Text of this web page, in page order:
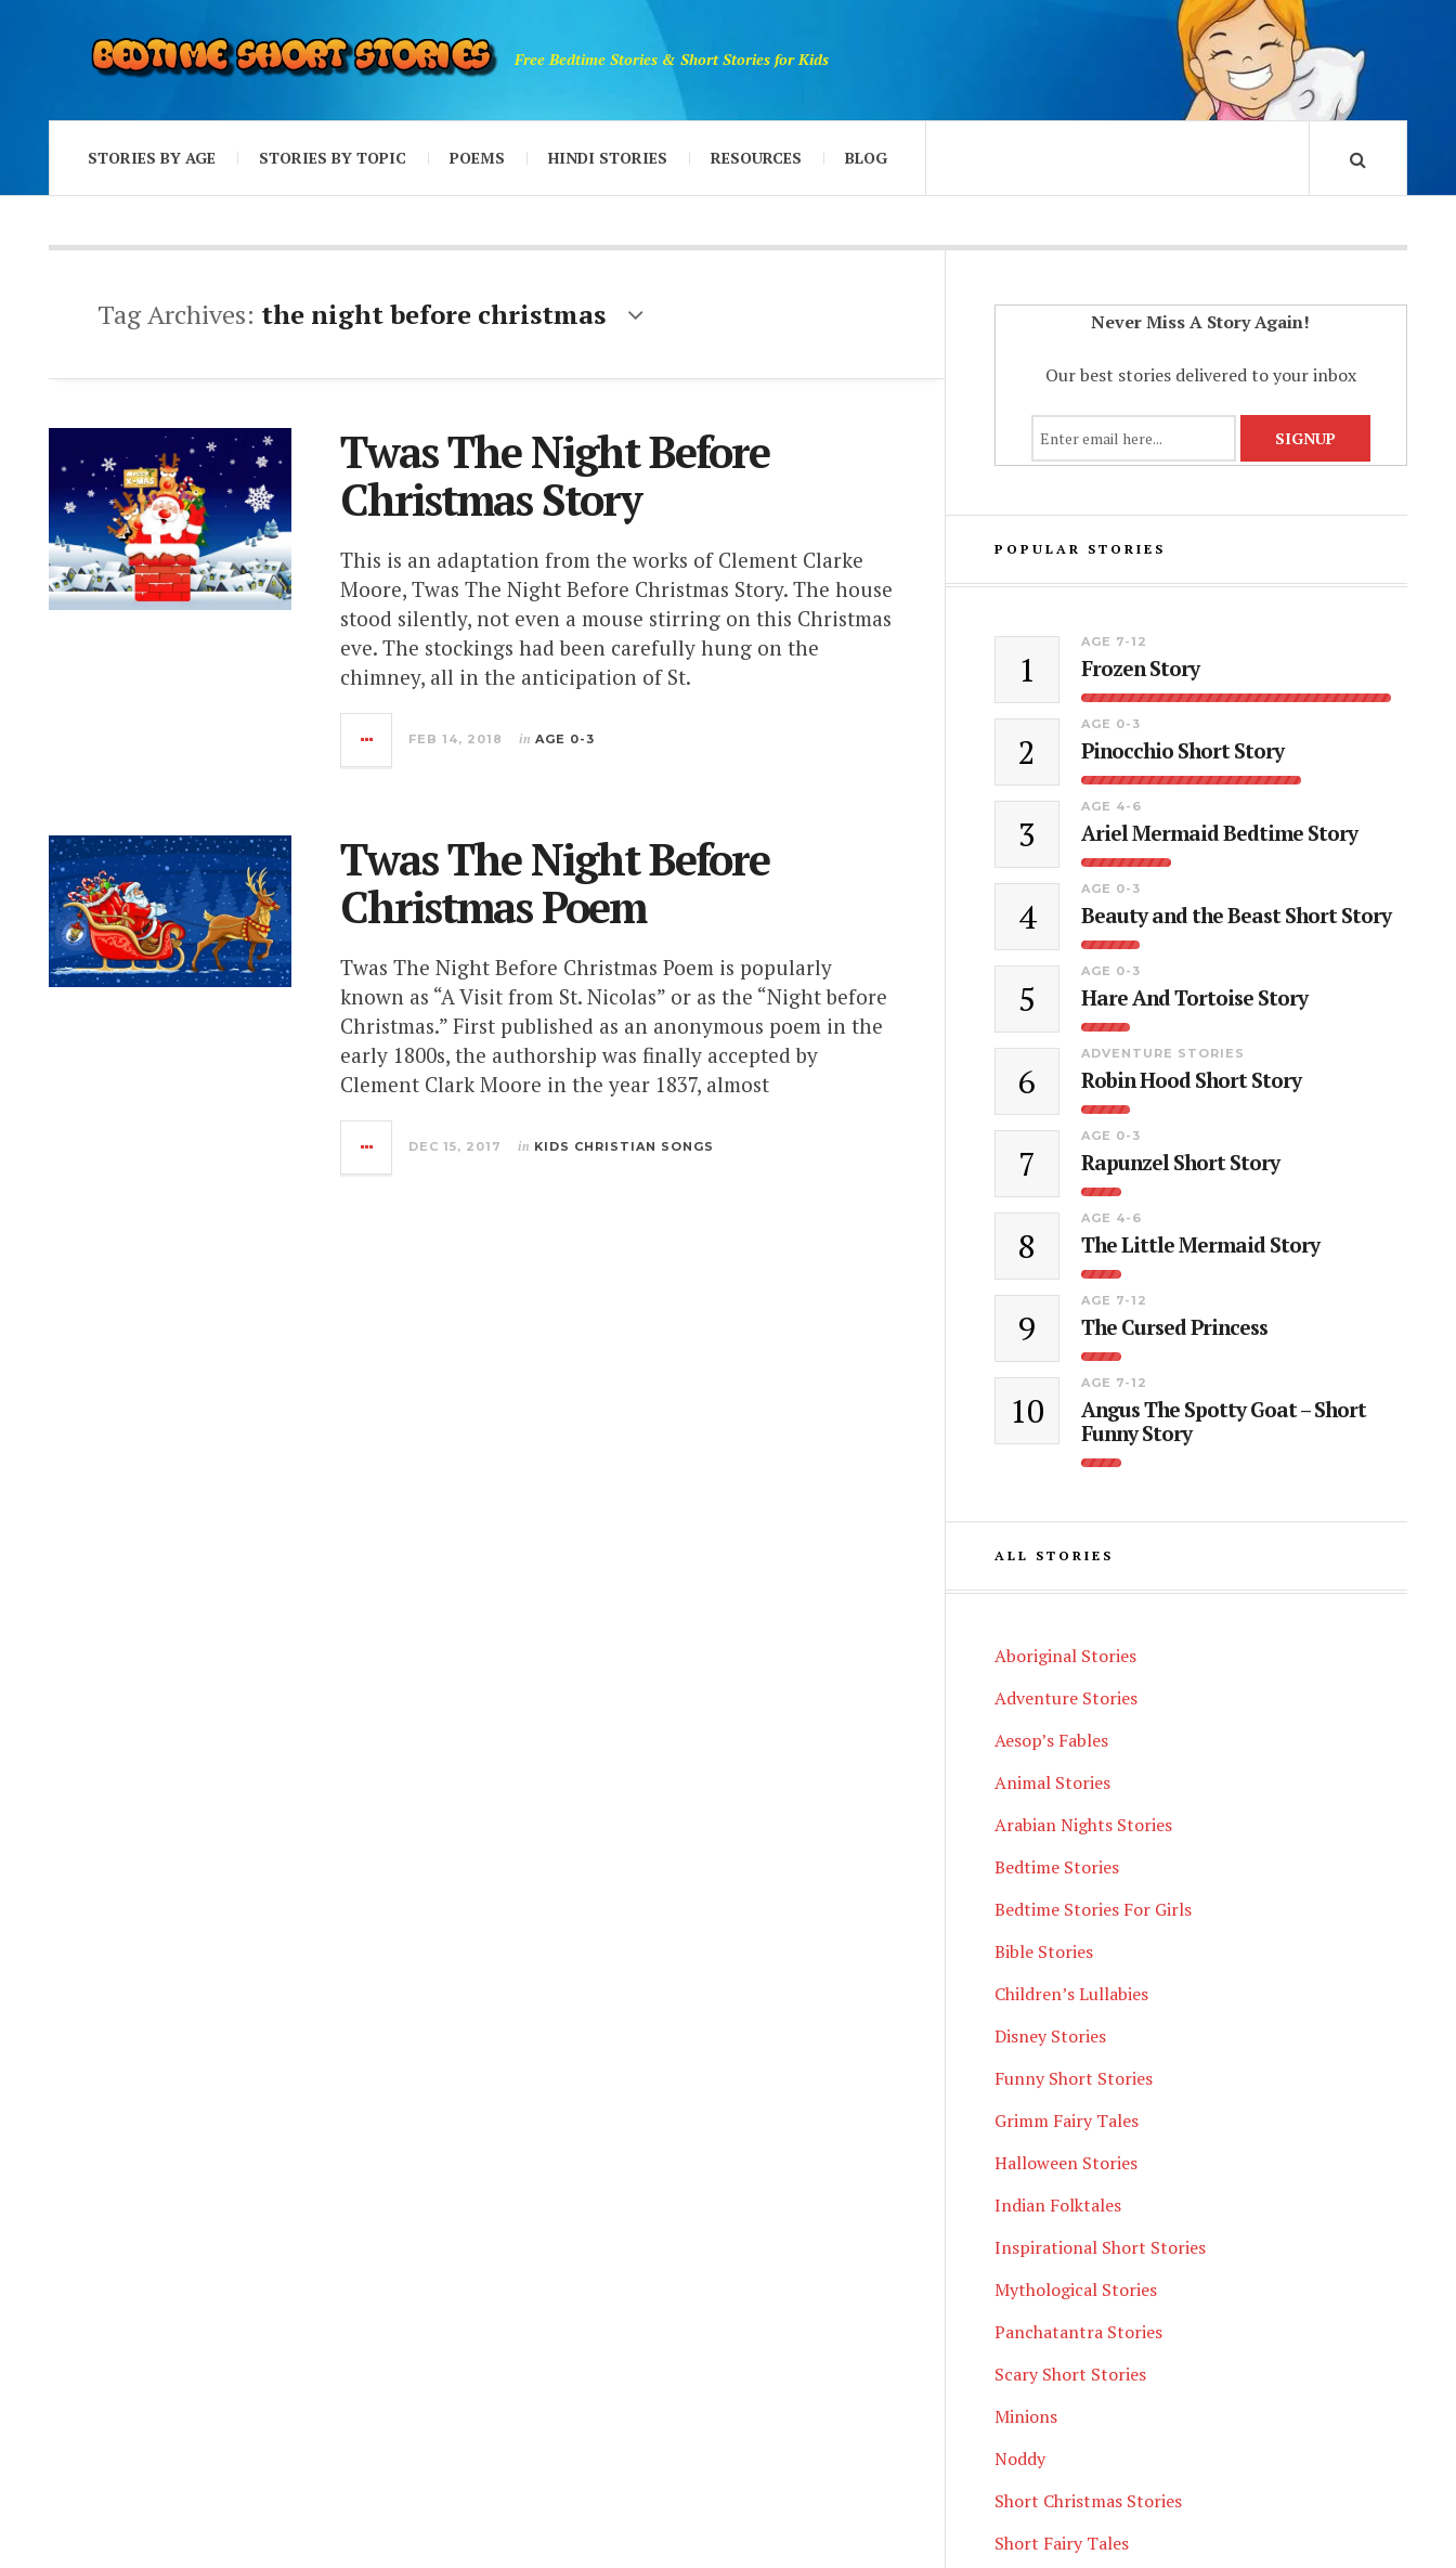
Free Bedtime Stories & Short Stories for Kids
STORIES BY AGE STORIES BY TOPIC POEMS HINDI STORIES RESOURCES BLOG
Tag Archives: the night before christmas
Twas The Night Before
Christmas Story
This is an adaptation from the works of Clement Clarke
Moore, Twas The Night Before Christmas Story. The house
stood silently, not even a mouse stirring on this Christmas
eve. The stockings had been carefully hung on the
chimney, all in the anticipation of St.
FEB 14, 2018 in AGE 0-3
Twas The Night Before
Christmas Poem
Twas The Night Before Christmas Poem is popularly
known as “A Visit from St. Nicolas” or as the “Night before
Christmas.” First published as an anonymous poem in the
early 1800s, the authorship was finally accepted by
Clement Clark Moore in the year 1837, almost
DEC 15, 2017 in KIDS CHRISTIAN SONGS
Never Miss A Story Again!
Our best stories delivered to your inbox
POPULAR STORIES
1
AGE 7-12
Frozen Story
2
AGE 0-3
Pinocchio Short Story
3
AGE 4-6
Ariel Mermaid Bedtime Story
4
AGE 0-3
Beauty and the Beast Short Story
5
AGE 0-3
Hare And Tortoise Story
6
ADVENTURE STORIES
Robin Hood Short Story
7
AGE 0-3
Rapunzel Short Story
8
AGE 4-6
The Little Mermaid Story
9
AGE 7-12
The Cursed Princess
10
AGE 7-12
Angus The Spotty Goat – Short
Funny Story
ALL STORIES
Aboriginal Stories
Adventure Stories
Aesop’s Fables
Animal Stories
Arabian Nights Stories
Bedtime Stories
Bedtime Stories For Girls
Bible Stories
Children’s Lullabies
Disney Stories
Funny Short Stories
Grimm Fairy Tales
Halloween Stories
Indian Folktales
Inspirational Short Stories
Mythological Stories
Panchatantra Stories
Scary Short Stories
Minions
Noddy
Short Christmas Stories
Short Fairy Tales